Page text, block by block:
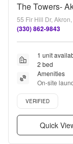
The Towers-
55 Fir Hill Dr,
(330) 862-9843
1 unit
2 bed
Amenities
On-site
renovated,
Verified listing
VERIFIED
Quick